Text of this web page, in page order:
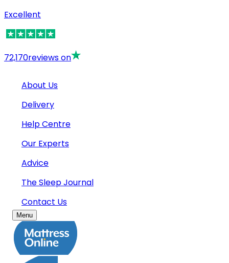
Excellent
72,170reviews on
About Us
Delivery
Help Centre
Our Experts
Advice
The Sleep Journal
Contact Us
Menu